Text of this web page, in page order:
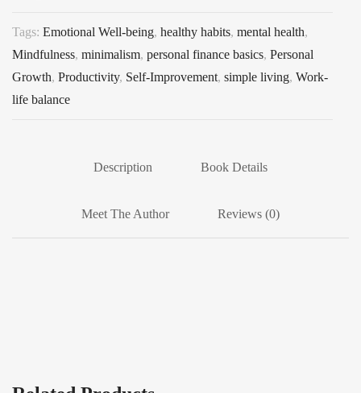
Tags: Emotional Well-being, healthy habits, mental health,
Mindfulness, minimalism, personal finance basics, Personal
Growth, Productivity, Self-Improvement, simple living, Work-
life balance
Description Book Details
Meet The Author Reviews (0)